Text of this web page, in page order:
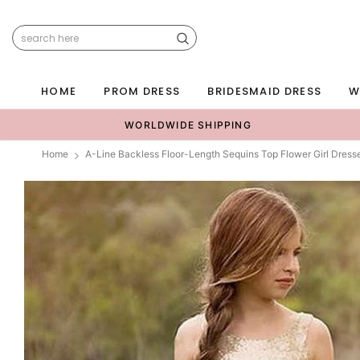
HOME PROM DRESS BRIDESMAID DRESS
WORLDWIDE SHIPPING
Home A-Line Backless Floor-Length Sequins Top Flower Girl